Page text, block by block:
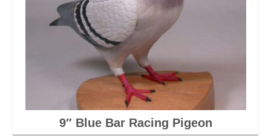
9″ Blue Bar Racing Pigeon